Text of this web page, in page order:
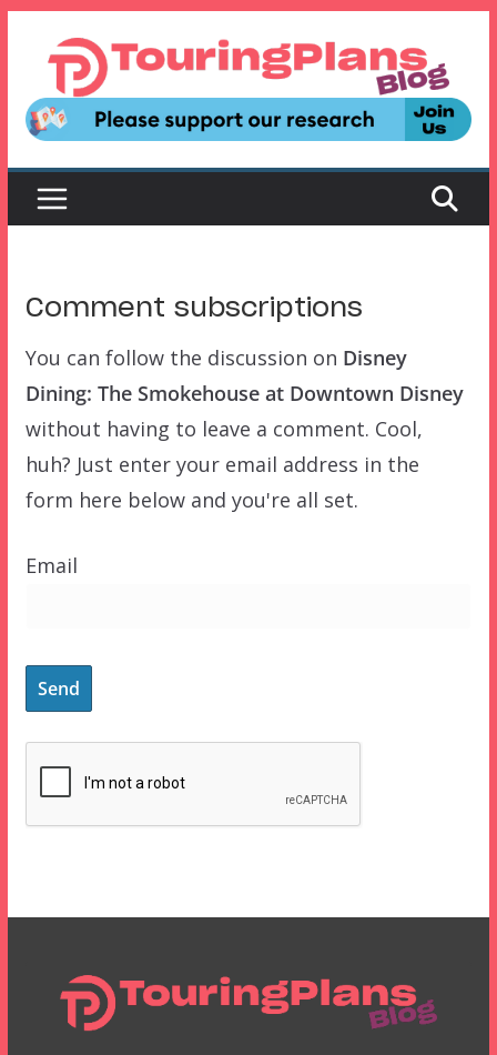
content
Comment subscriptions
You can follow the discussion on Disney
Dining: The Smokehouse at Downtown Disney
without having to leave a comment. Cool,
huh? Just enter your email address in the
form here below and you're all set.
Email